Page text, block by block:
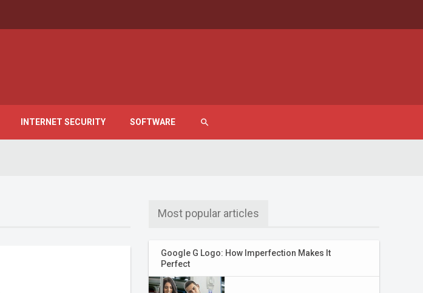
INTERNET SECURITY SOFTWARE search
Most popular articles
Google G Logo: How Imperfection Makes It
Perfect